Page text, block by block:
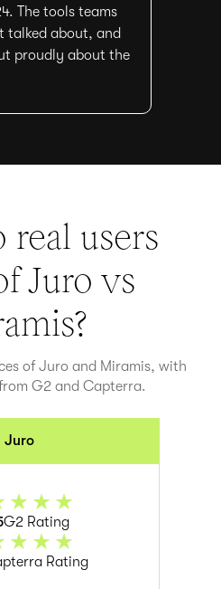
The tools teams
talked about, and
proudly about the
real users
Juro vs
?
of Juro and Miramis, with
G2 and Capterra.
Juro
G2 Rating
Rating